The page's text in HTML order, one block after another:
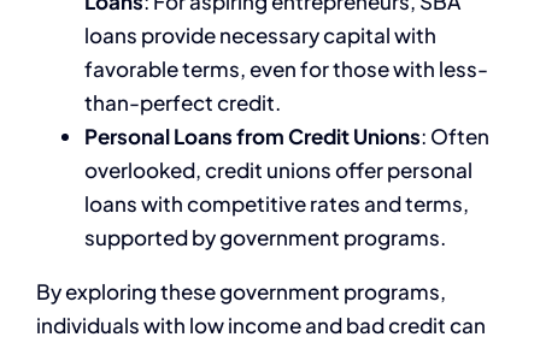
loans provide necessary capital with
favorable terms, even for those with less-
than-perfect credit.
Personal Loans from Credit Unions: Often
overlooked, credit unions offer personal
loans with competitive rates and terms,
supported by government programs.
By exploring these government programs,
individuals with low income and bad credit can